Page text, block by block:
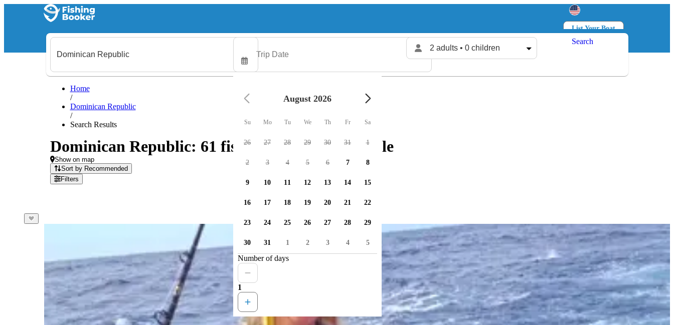
List Your Boat
Log in
2 adults • 0 children
Search
Home
/
Dominican Republic
/
Search Results
Dominican Republic: 61 fishing charters available
Show on map
Sort by Recommended
Filters
August 2026
Su Mo Tu We Th Fr Sa
26 27 28 29 30 31 1
2 3 4 5 6 7 8
9 10 11 12 13 14 15
16 17 18 19 20 21 22
23 24 25 26 27 28 29
30 31 1 2 3 4 5
Number of days
1